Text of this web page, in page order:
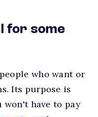
for some
who want or
Its purpose is
won't have to pay